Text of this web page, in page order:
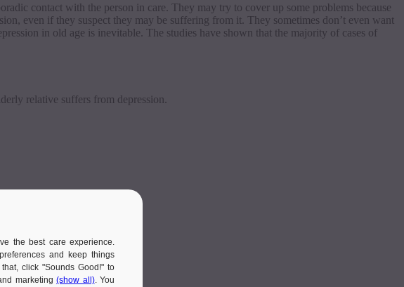
contact with the person in care. They may try to cover up some problems because
even if they suspect they may be suffering from it. They sometimes don’t even want
in old age is inevitable. The studies have shown that the majority of cases of
relative suffers from depression.
the best care experience.
and keep things
click "Sounds Good!" to
marketing(show all). You